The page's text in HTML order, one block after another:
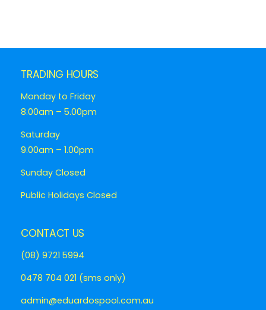
TRADING HOURS
Monday to Friday
8.00am – 5.00pm
Saturday
9.00am – 1.00pm
Sunday Closed
Public Holidays Closed
CONTACT US
(08) 9721 5994
0478 704 021 (sms only)
admin@eduardospool.com.au